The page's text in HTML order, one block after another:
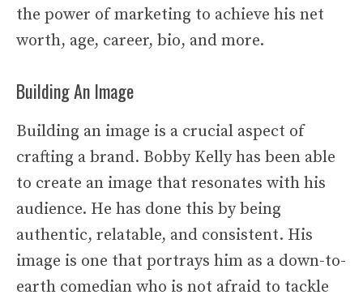
the power of marketing to achieve his net
worth, age, career, bio, and more.
Building An Image
Building an image is a crucial aspect of
crafting a brand. Bobby Kelly has been able
to create an image that resonates with his
audience. He has done this by being
authentic, relatable, and consistent. His
image is one that portrays him as a down-to-
earth comedian who is not afraid to tackle